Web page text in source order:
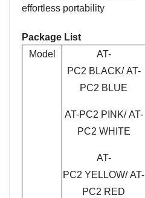
effortless portability
Package List
Model
AT-
PC2 BLACK/AT-
PC2 BLUE
AT-PC2 PINK/AT-
PC2 WHITE
AT-
PC2 YELLOW/AT-
PC2 RED